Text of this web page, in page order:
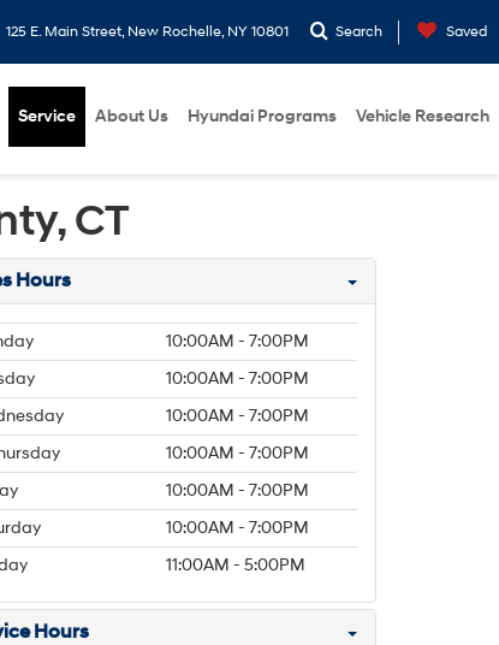
125 E. Main Street, New Rochelle, NY 10801 Search Saved
Service About Us Hyundai Programs Vehicle Research
CT
Hours
10:00AM - 7:00PM
10:00AM - 7:00PM
10:00AM - 7:00PM
10:00AM - 7:00PM
10:00AM - 7:00PM
10:00AM - 7:00PM
11:00AM - 5:00PM
Hours